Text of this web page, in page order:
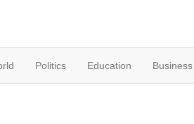
Politics Education Business